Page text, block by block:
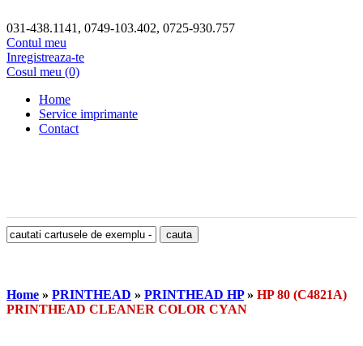
031-438.1141, 0749-103.402, 0725-930.757
Contul meu
Inregistreaza-te
Cosul meu (0)
Home
Service imprimante
Contact
Home » PRINTHEAD » PRINTHEAD HP» HP 80 (C4821A)
PRINTHEAD CLEANER COLOR CYAN